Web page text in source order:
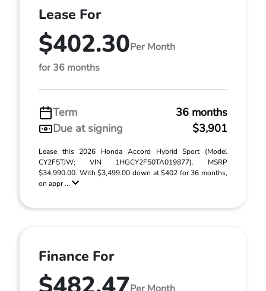
Lease For
$402.30Per Month
for 36 months
Term
36 months
Due at signing
$3,901
Lease this 2026 Honda Accord Hybrid Sport (Model
CY2F5TJW; VIN 1HGCY2F50TA019877). MSRP
$34,990.00. With $3,499.00 down at $402 for 36 months,
on appr ...
Finance For
Per Month